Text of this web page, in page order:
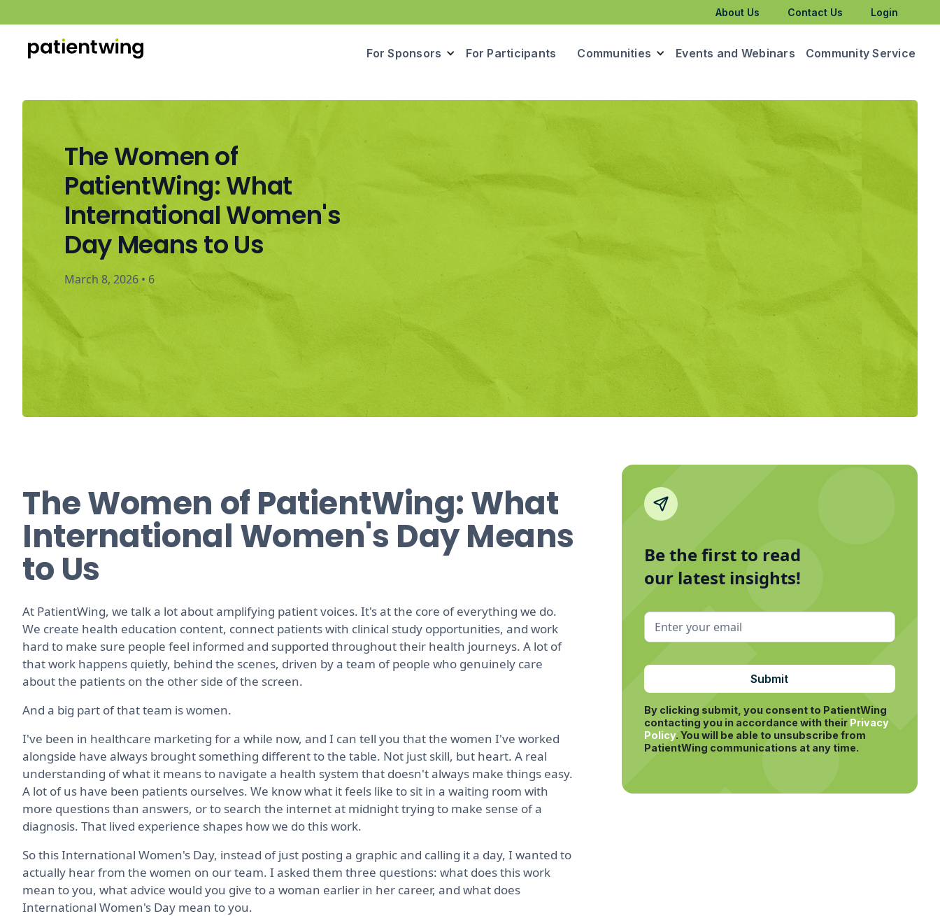
About Us Contact Us Login
For Sponsors For Participants Communities Events and Webinars Community Service
The Women of
PatientWing: What
International Women's
Day Means to Us
March 8, 2026 • 6
The Women of PatientWing: What
International Women's Day Means
to Us
At PatientWing, we talk a lot about amplifying patient voices. It's at the core of everything we do.
We create health education content, connect patients with clinical study opportunities, and work
hard to make sure people feel informed and supported throughout their health journeys. A lot of
that work happens quietly, behind the scenes, driven by a team of people who genuinely care
about the patients on the other side of the screen.
And a big part of that team is women.
I've been in healthcare marketing for a while now, and I can tell you that the women I've worked
alongside have always brought something different to the table. Not just skill, but heart. A real
understanding of what it means to navigate a health system that doesn't always make things easy.
A lot of us have been patients ourselves. We know what it feels like to sit in a waiting room with
more questions than answers, or to search the internet at midnight trying to make sense of a
diagnosis. That lived experience shapes how we do this work.
So this International Women's Day, instead of just posting a graphic and calling it a day, I wanted to
actually hear from the women on our team. I asked them three questions: what does this work
mean to you, what advice would you give to a woman earlier in her career, and what does
International Women's Day mean to you.
Be the first to read
our latest insights!
By clicking submit, you consent to PatientWing
contacting you in accordance with their Privacy
Policy. You will be able to unsubscribe from
PatientWing communications at any time.